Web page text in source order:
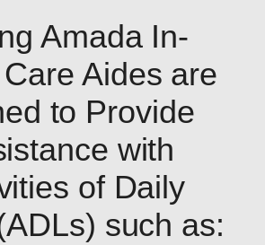
Amada In-
Aides are
to Provide
with
of Daily
such as: